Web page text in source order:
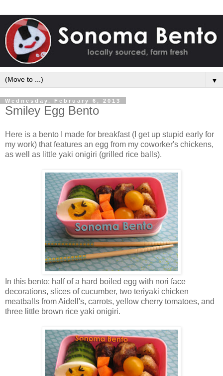
▼
Wednesday, February 6, 2013
Smiley Egg Bento
Here is a bento I made for breakfast (I get up stupid early for
my work) that features an egg from my coworker's chickens,
as well as little yaki onigiri (grilled rice balls).
In this bento: half of a hard boiled egg with nori face
decorations, slices of cucumber, two teriyaki chicken
meatballs from Aidell's, carrots, yellow cherry tomatoes, and
three little brown rice yaki onigiri.